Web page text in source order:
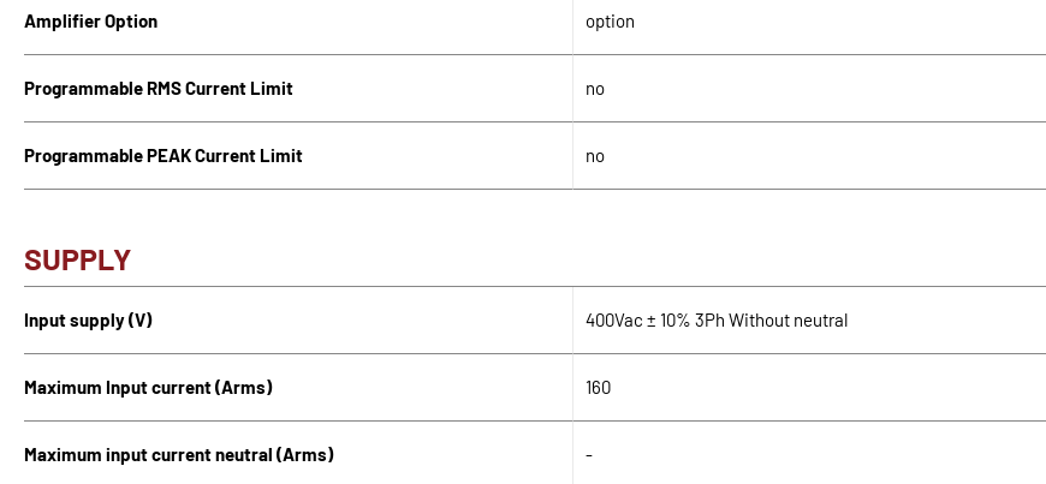
Amplifier Option
Programmable RMS Current Limit
Programmable PEAK Current Limit
SUPPLY
Input supply (V)
Maximum Input current (Arms)
Maximum input current neutral (Arms)
option
no
no
400Vac ± 10% 3Ph Without neutral
160
-